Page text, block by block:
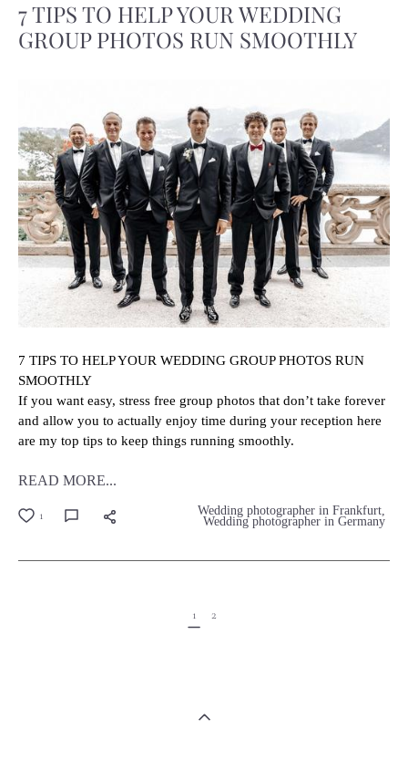
1
Wedding photographer in Frankfurt
Wedding photographer in Germany
7 TIPS TO HELP YOUR WEDDING GROUP PHOTOS RUN
SMOOTHLY
If you want easy, stress free group photos that don’t take forever
and allow you to actually enjoy time during your reception here
are my top tips to keep things running smoothly.
READ MORE...
7 TIPS TO HELP YOUR WEDDING
GROUP PHOTOS RUN SMOOTHLY
1 2